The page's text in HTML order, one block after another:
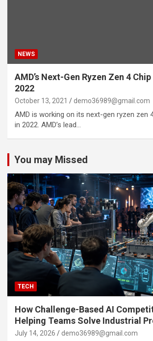
NEWS
AMD’s Next-Gen Ryzen Zen 4
2022
October 13, 2021 demo36989@gmail.com
AMD is working on its next-gen ryzen zen
in 2022. AMD’s lead…
You may Missed
TECH
How Challenge-Based AI
Helping Teams Solve Industrial
July 14, 2026 demo36989@gmail.com